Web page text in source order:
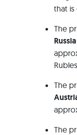
that is
The
Russia
The
The